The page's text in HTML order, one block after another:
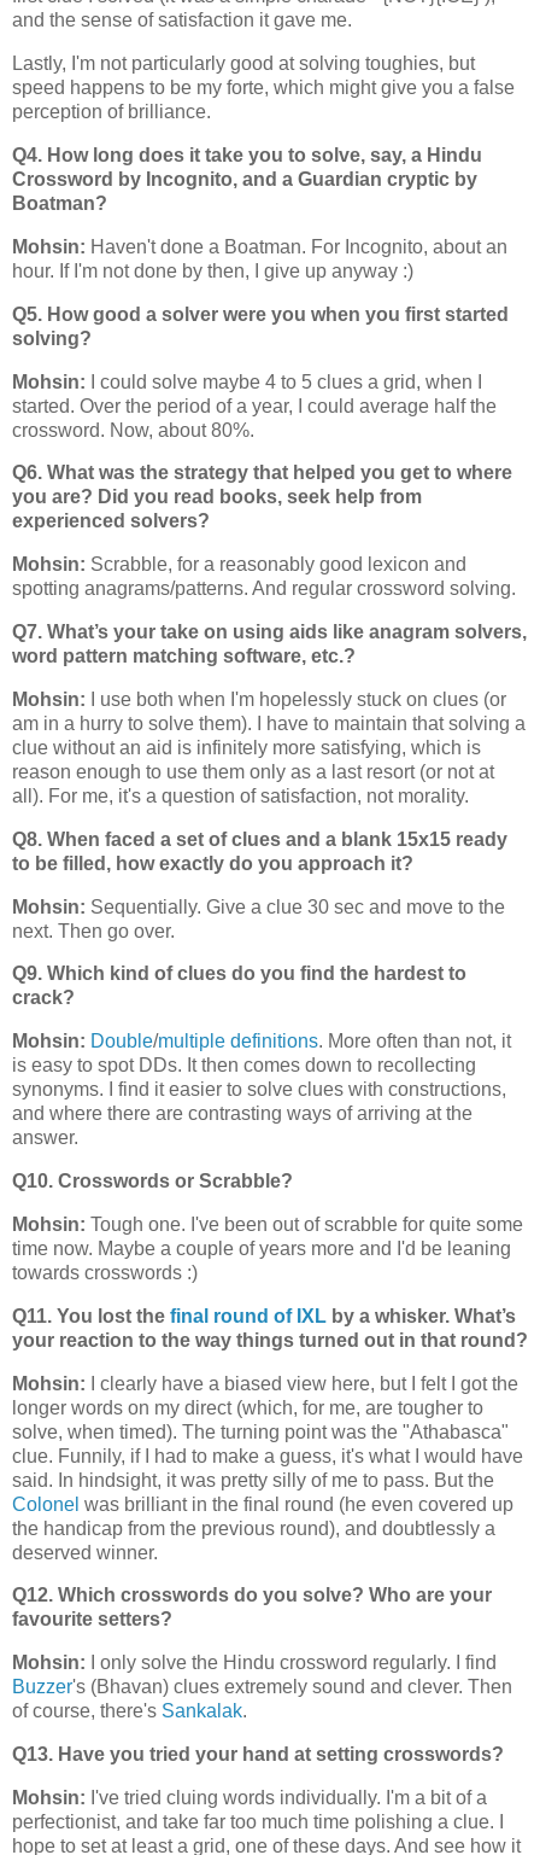
and the sense of satisfaction it gave me.
Lastly, I'm not particularly good at solving toughies, but
speed happens to be my forte, which might give you a false
perception of brilliance.
Q4. How long does it take you to solve, say, a Hindu
Crossword by Incognito, and a Guardian cryptic by
Boatman?
Mohsin: Haven't done a Boatman. For Incognito, about an
hour. If I'm not done by then, I give up anyway :)
Q5. How good a solver were you when you first started
solving?
Mohsin: I could solve maybe 4 to 5 clues a grid, when I
started. Over the period of a year, I could average half the
crossword. Now, about 80%.
Q6. What was the strategy that helped you get to where
you are? Did you read books, seek help from
experienced solvers?
Mohsin: Scrabble, for a reasonably good lexicon and
spotting anagrams/patterns. And regular crossword solving.
Q7. What’s your take on using aids like anagram solvers,
word pattern matching software, etc.?
Mohsin:
I use both when I'm hopelessly stuck on clues (or
am in a hurry to solve them). I have to maintain that solving a
clue without an aid is infinitely more satisfying, which is
reason enough to use them only as a last resort (or not at
all). For me, it's a question of satisfaction, not morality.
Q8. When faced a set of clues and a blank 15x15 ready
to be filled, how exactly do you approach it?
Mohsin: Sequentially. Give a clue 30 sec and move to the
next. Then go over.
Q9. Which kind of clues do you find the hardest to
crack?
Mohsin: Double/multiple definitions. More often than not, it
is easy to spot DDs. It then comes down to recollecting
synonyms. I find it easier to solve clues with constructions,
and where there are contrasting ways of arriving at the
answer.
Q10. Crosswords or Scrabble?
Mohsin: Tough one. I've been out of scrabble for quite some
time now. Maybe a couple of years more and I'd be leaning
towards crosswords :)
Q11. You lost the final round of IXL by a whisker. What’s
your reaction to the way things turned out in that round?
Mohsin:
I clearly have a biased view here, but I felt I got the
longer words on my direct (which, for me, are tougher to
solve, when timed). The turning point was the "Athabasca"
clue. Funnily, if I had to make a guess, it's what I would have
said. In hindsight, it was pretty silly of me to pass. But the
Colonel was brilliant in the final round (he even covered up
the handicap from the previous round), and doubtlessly a
deserved winner.
Q12. Which crosswords do you solve? Who are your
favourite setters?
Mohsin:
I only solve the Hindu crossword regularly. I find
Buzzer's (Bhavan) clues extremely sound and clever. Then
of course, there's Sankalak.
Q13. Have you tried your hand at setting crosswords?
Mohsin: I've tried cluing words individually. I'm a bit of a
perfectionist, and take far too much time polishing a clue. I
hope to set at least a grid, one of these days. And see how it